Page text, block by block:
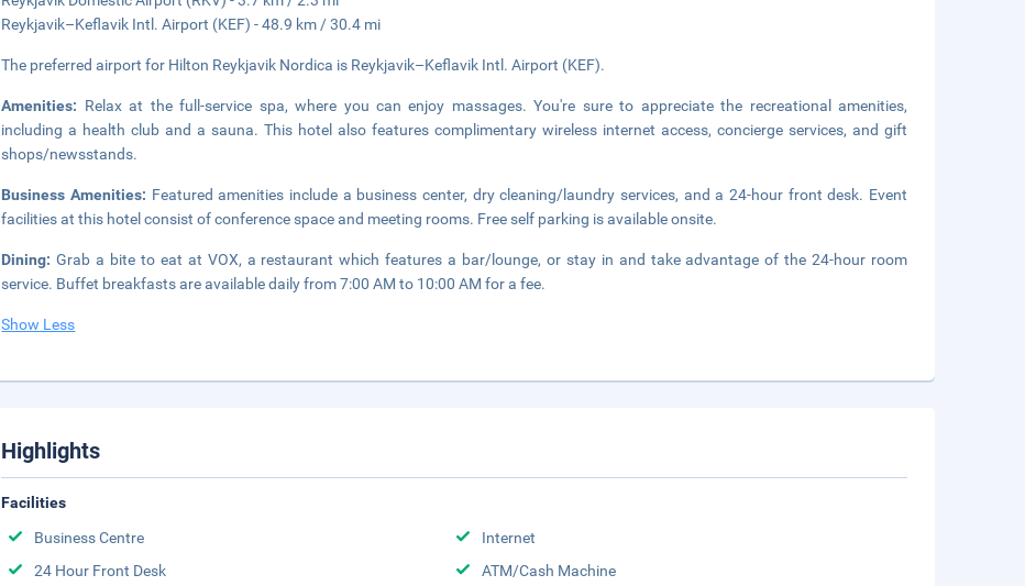
Reykjavik–Keflavik Intl. Airport (KEF) - 48.9 km / 30.4 mi
The preferred airport for Hilton Reykjavik Nordica is Reykjavik–Keflavik Intl. Airport (KEF).
Amenities: Relax at the full-service spa, where you can enjoy massages. You're sure to appreciate the recreational amenities,
including a health club and a sauna. This hotel also features complimentary wireless internet access, concierge services, and gift
shops/newsstands.
Business Amenities: Featured amenities include a business center, dry cleaning/laundry services, and a 24-hour front desk. Event
facilities at this hotel consist of conference space and meeting rooms. Free self parking is available onsite.
Dining:Grab a bite to eat at VOX, a restaurant which features a bar/lounge, or stay in and take advantage of the 24-hour room
service. Buffet breakfasts are available daily from 7:00 AM to 10:00 AM for a fee.
Show Less
Highlights
Facilities
Business Centre
Internet
24 Hour Front Desk
ATM/Cash Machine